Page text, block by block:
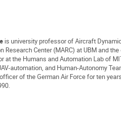
is university professor of Aircraft
Research Center (MARC) at UBM and
at the Humans and Automation Lab of
automation, and Human-Autonomy
of the German Air Force for ten
.